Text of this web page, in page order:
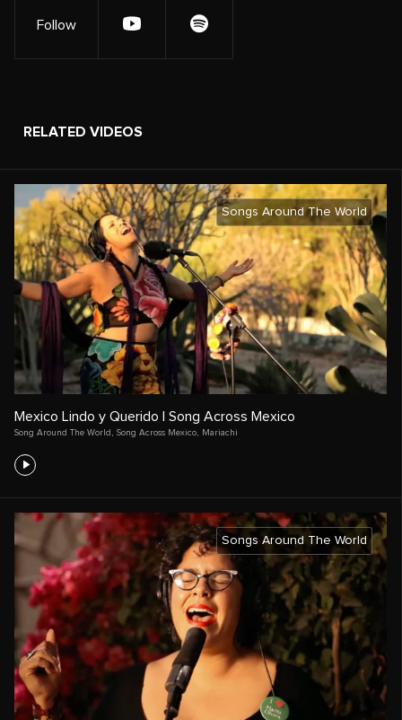
Follow
RELATED VIDEOS
Songs Around The World
Mexico Lindo y Querido | Song Across Mexico
Song Around The World Song Across Mexico Mariachi
Songs Around The World